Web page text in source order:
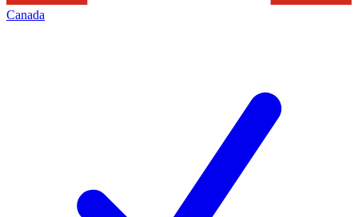
Canada